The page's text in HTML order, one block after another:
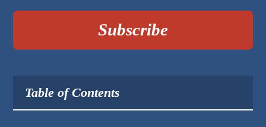
Subscribe
Table of Contents